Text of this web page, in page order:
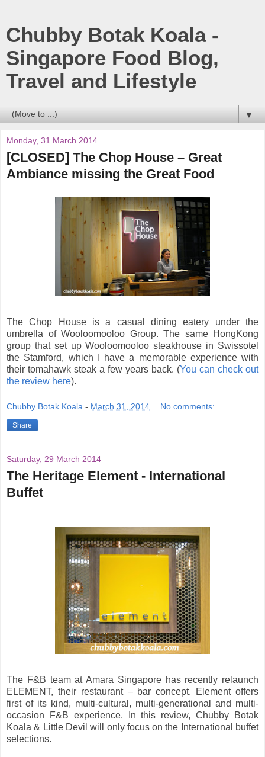
Chubby Botak Koala -
Singapore Food Blog,
Travel and Lifestyle
▼
Monday, 31 March 2014
[CLOSED] The Chop House – Great
Ambiance missing the Great Food
The Chop House is a casual dining eatery under the
umbrella of Wooloomooloo Group. The same HongKong
group that set up Wooloomooloo steakhouse in Swissotel
the Stamford, which I have a memorable experience with
their tomahawk steak a few years back. (You can check out
the review here).
Chubby Botak Koala - March 31, 2014 No comments:
Share
Saturday, 29 March 2014
The Heritage Element - International
Buffet
The F&B team at Amara Singapore has recently relaunch
ELEMENT, their restaurant – bar concept. Element offers
first of its kind, multi-cultural, multi-generational and multi-
occasion F&B experience. In this review, Chubby Botak
Koala & Little Devil will only focus on the International buffet
selections.